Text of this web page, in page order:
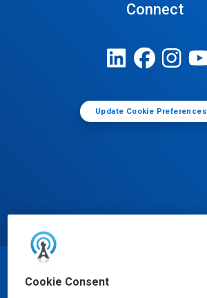
Cookie Consent
Connect
Update Cookie Preferences
© Ecolab Inc. 2025